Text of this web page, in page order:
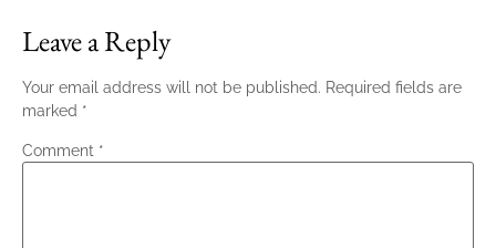
Leave a Reply
Your email address will not be published. Required fields are
marked *
Comment *